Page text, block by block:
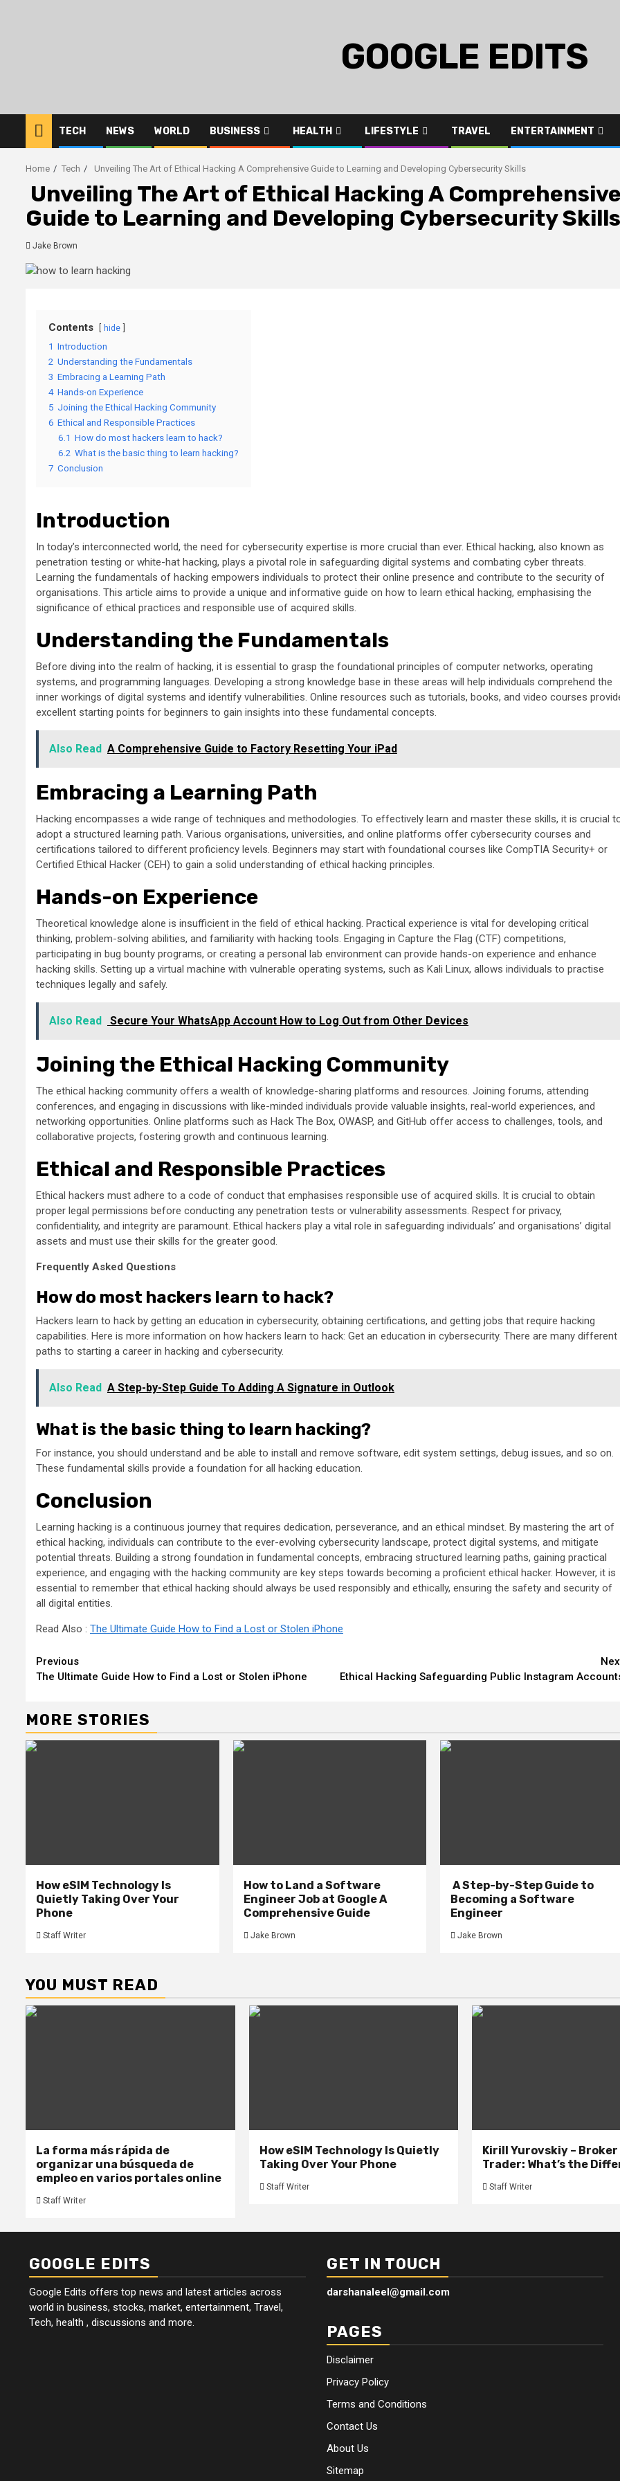
GOOGLE EDITS
TECH NEWS WORLD BUSINESS HEALTH LIFESTYLE TRAVEL ENTERTAINMENT
Home Tech Unveiling The Art of Ethical Hacking A Comprehensive Guide to Learning and Developing Cybersecurity Skills
Unveiling The Art of Ethical Hacking A
Guide to Learning and Developing Cybersecurity Skills
Jake Brown
Contents hide
1 Introduction
2 Understanding the Fundamentals
3 Embracing a Learning Path
4 Hands-on Experience
5 Joining the Ethical Hacking Community
6 Ethical and Responsible Practices
6.1 How do most hackers learn to hack?
6.2 What is the basic thing to learn hacking?
7 Conclusion
Introduction
In today’s interconnected world, the need for cybersecurity expertise is more crucial than ever. Ethical hacking, also known as
penetration testing or white-hat hacking, plays a pivotal role in safeguarding digital systems and combating cyber threats.
Learning the fundamentals of hacking empowers individuals to protect their online presence and contribute to the security of
organisations. This article aims to provide a unique and informative guide on how to learn ethical hacking, emphasising the
significance of ethical practices and responsible use of acquired skills.
Understanding the Fundamentals
Before diving into the realm of hacking, it is essential to grasp the foundational principles of computer networks, operating
systems, and programming languages. Developing a strong knowledge base in these areas will help individuals comprehend the
inner workings of digital systems and identify vulnerabilities. Online resources such as tutorials, books, and video courses
excellent starting points for beginners to gain insights into these fundamental concepts.
Also Read A Comprehensive Guide to Factory Resetting Your iPad
Embracing a Learning Path
Hacking encompasses a wide range of techniques and methodologies. To effectively learn and master these skills, it is crucial
adopt a structured learning path. Various organisations, universities, and online platforms offer cybersecurity courses and
certifications tailored to different proficiency levels. Beginners may start with foundational courses like CompTIA Security+ or
Certified Ethical Hacker (CEH) to gain a solid understanding of ethical hacking principles.
Hands-on Experience
Theoretical knowledge alone is insufficient in the field of ethical hacking. Practical experience is vital for developing critical
thinking, problem-solving abilities, and familiarity with hacking tools. Engaging in Capture the Flag (CTF) competitions,
participating in bug bounty programs, or creating a personal lab environment can provide hands-on experience and enhance
hacking skills. Setting up a virtual machine with vulnerable operating systems, such as Kali Linux, allows individuals to practise
techniques legally and safely.
Also Read Secure Your WhatsApp Account How to Log Out from Other Devices
Joining the Ethical Hacking Community
The ethical hacking community offers a wealth of knowledge-sharing platforms and resources. Joining forums, attending
conferences, and engaging in discussions with like-minded individuals provide valuable insights, real-world experiences, and
networking opportunities. Online platforms such as Hack The Box, OWASP, and GitHub offer access to challenges, tools, and
collaborative projects, fostering growth and continuous learning.
Ethical and Responsible Practices
Ethical hackers must adhere to a code of conduct that emphasises responsible use of acquired skills. It is crucial to obtain
proper legal permissions before conducting any penetration tests or vulnerability assessments. Respect for privacy,
confidentiality, and integrity are paramount. Ethical hackers play a vital role in safeguarding individuals’ and organisations’ digital
assets and must use their skills for the greater good.
Frequently Asked Questions
How do most hackers learn to hack?
Hackers learn to hack by getting an education in cybersecurity, obtaining certifications, and getting jobs that require hacking
capabilities. Here is more information on how hackers learn to hack: Get an education in cybersecurity. There are many different
paths to starting a career in hacking and cybersecurity.
Also Read A Step-by-Step Guide To Adding A Signature in Outlook
What is the basic thing to learn hacking?
For instance, you should understand and be able to install and remove software, edit system settings, debug issues, and so on.
These fundamental skills provide a foundation for all hacking education.
Conclusion
Learning hacking is a continuous journey that requires dedication, perseverance, and an ethical mindset. By mastering the art of
ethical hacking, individuals can contribute to the ever-evolving cybersecurity landscape, protect digital systems, and mitigate
potential threats. Building a strong foundation in fundamental concepts, embracing structured learning paths, gaining practical
experience, and engaging with the hacking community are key steps towards becoming a proficient ethical hacker. However, it is
essential to remember that ethical hacking should always be used responsibly and ethically, ensuring the safety and security of
all digital entities.
Read Also : The Ultimate Guide How to Find a Lost or Stolen iPhone
Continue
Reading
Previous
The Ultimate Guide How to Find a Lost or Stolen iPhone
Ethical Hacking Safeguarding Public Instagram
MORE STORIES
How eSIM Technology Is
Quietly Taking Over Your
Phone
Staff Writer
How to Land a Software
Engineer Job at Google A
Comprehensive Guide
Jake Brown
A Step-by-Step Guide to
Becoming a Software
Engineer
Jake Brown
YOU MUST READ
La forma más rápida de
organizar una búsqueda de
empleo en varios portales online
Staff Writer
How eSIM Technology Is Quietly
Taking Over Your Phone
Staff Writer
Kirill Yurovskiy – Broker
Trader: What’s the
Staff Writer
GOOGLE EDITS
Google Edits offers top news and latest articles across
world in business, stocks, market, entertainment, Travel,
Tech, health , discussions and more.
GET IN TOUCH
darshanaleel@gmail.com
PAGES
Disclaimer
Privacy Policy
Terms and Conditions
Contact Us
About Us
Sitemap